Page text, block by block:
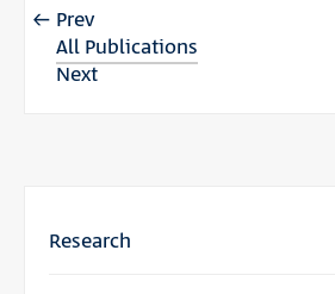
Prev
All Publications
Next
Research